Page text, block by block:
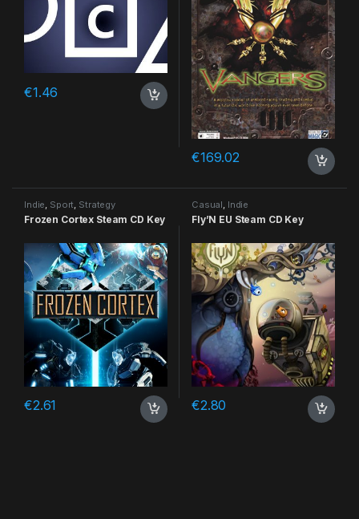
€1.46
€169.02
Indie, Sport, Strategy
Frozen Cortex Steam CD Key
€2.61
Casual, Indie
Fly’N EU Steam CD Key
€2.80